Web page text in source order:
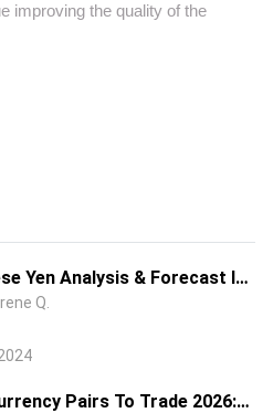
improving the quality of the
Yen Analysis & Forecast In
2026: Should I Buy
Or Other JPY Currency
Irene Q.
Pairs To Trade 2026: